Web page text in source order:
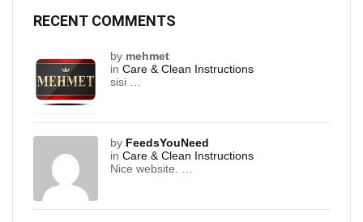
RECENT COMMENTS
by mehmet
in Care & Clean Instructions
sisi …
by FeedsYouNeed
in Care & Clean Instructions
Nice website. …